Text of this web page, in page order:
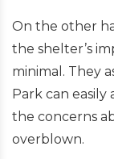
On the other
the shelter’s
minimal. They
Park can
the concerns
overblown.